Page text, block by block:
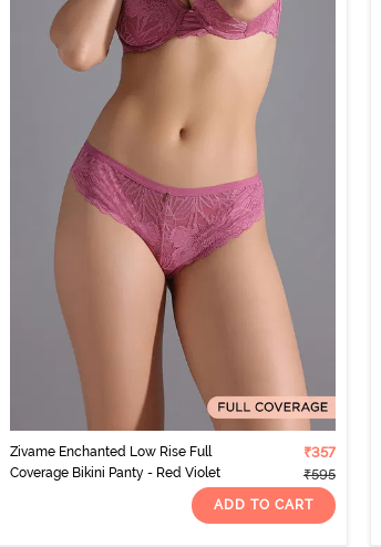
Zivame Enchanted Low Rise Full
Coverage Bikini Panty - Red Violet
₹357
₹595
ADD TO CART